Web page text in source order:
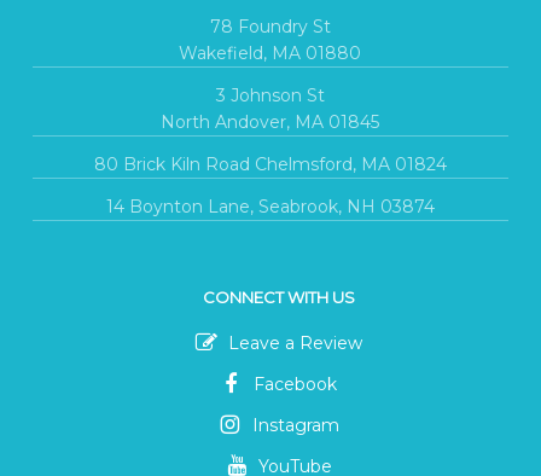
78 Foundry St
Wakefield, MA 01880
3 Johnson St
North Andover, MA 01845
80 Brick Kiln Road Chelmsford, MA 01824
14 Boynton Lane, Seabrook, NH 03874
CONNECT WITH US
Leave a Review
Facebook
Instagram
YouTube